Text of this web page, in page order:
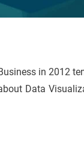
in 2012
Data